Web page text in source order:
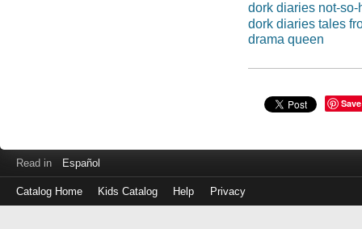
dork diaries not-so-
dork diaries tales
drama queen
Save
Read in Español
Catalog Home Kids Catalog Help Privacy